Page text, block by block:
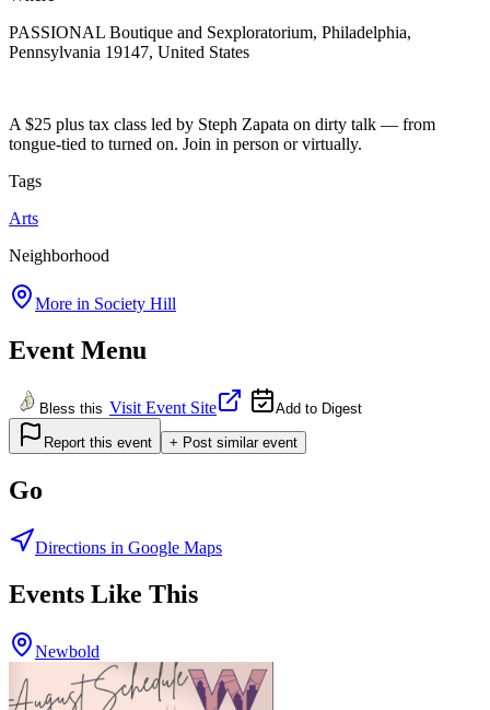
PASSIONAL Boutique and Sexploratorium, Philadelphia,
Pennsylvania 19147, United States
A $25 plus tax class led by Steph Zapata on dirty talk — from
tongue-tied to turned on. Join in person or virtually.
Tags
Arts
Neighborhood
More in Society Hill
Event Menu
Bless this Visit Event Site Add to Digest
Report this event + Post similar event
Go
Directions in Google Maps
Events Like This
Newbold